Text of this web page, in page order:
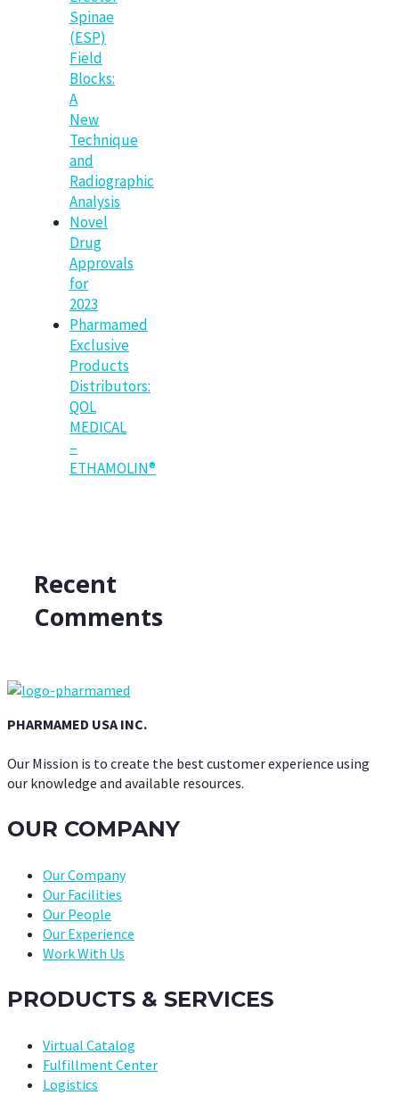
Spinae
(ESP)
Field
Blocks:
A
New
Technique
and
Radiographic
Analysis
Novel
Drug
Approvals
for
2023
Pharmamed
Exclusive
Products
Distributors:
QOL
MEDICAL
–
ETHAMOLIN®
Recent
Comments
PHARMAMED USA INC.
Our Mission is to create the best customer experience using
our knowledge and available resources.
OUR COMPANY
Our Company
Our Facilities
Our People
Our Experience
Work With Us
PRODUCTS & SERVICES
Virtual Catalog
Fulfillment Center
Logistics